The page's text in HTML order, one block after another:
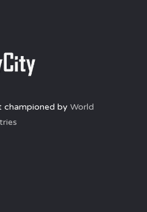
championed by World